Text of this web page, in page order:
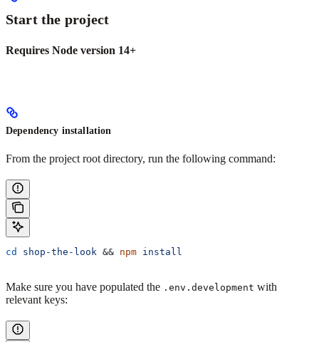
Start the project
Requires Node version 14+
Dependency installation
From the project root directory, run the following command:
cd shop-the-look && npm install
Make sure you have populated the .env.development with
relevant keys: